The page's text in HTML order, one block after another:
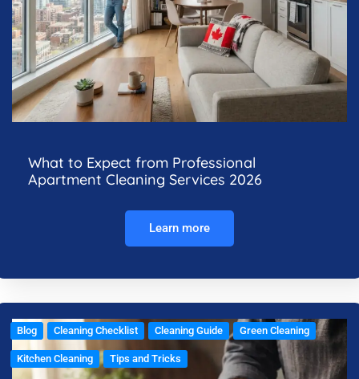
What to Expect from Professional
Apartment Cleaning Services 2026
Learn more
Blog Cleaning Checklist Cleaning Guide Green Cleaning
Kitchen Cleaning Tips and Tricks